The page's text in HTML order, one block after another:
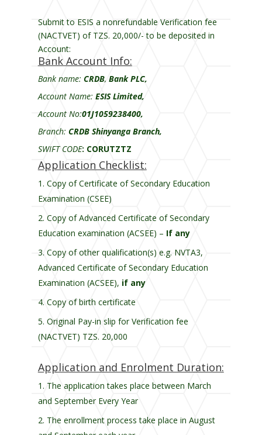
Submit to ESIS a nonrefundable Verification fee
(NACTVET) of TZS. 20,000/- to be deposited in
Account:
Bank Account Info:
Bank name: CRDB, Bank PLC,
Account Name: ESIS Limited,
Account No:01J1059238400,
Branch: CRDB Shinyanga Branch,
SWIFT CODE: CORUTZTZ
Application Checklist:
Copy of Certificate of Secondary Education
Examination (CSEE)
Copy of Advanced Certificate of Secondary
Education examination (ACSEE) – If any
Copy of other qualification(s) e.g. NVTA3,
Advanced Certificate of Secondary Education
Examination (ACSEE), if any
Copy of birth certificate
Original Pay-in slip for Verification fee
(NACTVET) TZS. 20,000
Application and Enrolment Duration:
The application takes place between March
and September Every Year
The enrollment process take place in August